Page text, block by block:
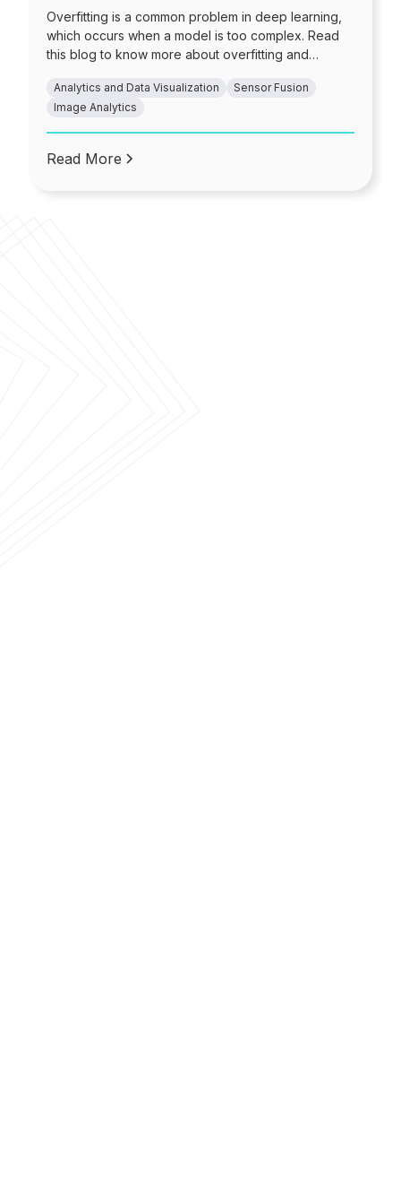
Overfitting is a common problem in deep learning,
which occurs when a model is too complex. Read
this blog to know more about overfitting and
Analytics and Data Visualization
Sensor Fusion
Image Analytics
Read More